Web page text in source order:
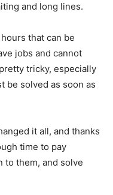
and long lines.
that can be
jobs and cannot
tricky, especially
be solved as soon as
it all, and thanks
time to pay
to them, and solve